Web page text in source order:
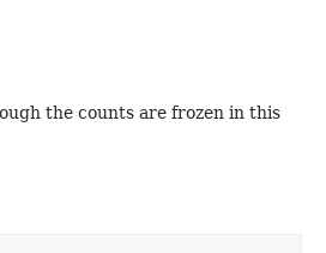
the counts are frozen in this